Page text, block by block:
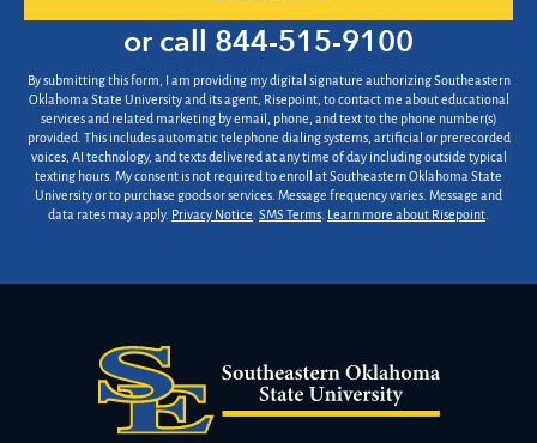
or call 844-515-9100
By submitting this form, I am providing my digital signature authorizing Southeastern
Oklahoma State University and its agent, Risepoint, to contact me about educational
services and related marketing by email, phone, and text to the phone number(s)
provided. This includes automatic telephone dialing systems, artificial or prerecorded
voices, AI technology, and texts delivered at any time of day including outside typical
texting hours. My consent is not required to enroll at Southeastern Oklahoma State
University or to purchase goods or services. Message frequency varies. Message and
data rates may apply. Privacy Notice SMS Terms Learn more about Risepoint